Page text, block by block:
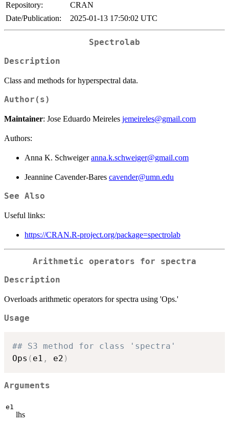
Repository:
CRAN
Date/Publication:
2025-01-13 17:50:02 UTC
Spectrolab
Description
Class and methods for hyperspectral data.
Author(s)
Maintainer: Jose Eduardo Meireles jemeireles@gmail.com
Authors:
Anna K. Schweigeranna.k.schweiger@gmail.com
Jeannine Cavender-Bares cavender@umn.edu
See Also
Useful links:
https://CRAN.R-project.org/package=spectrolab
Arithmetic operators for spectra
Description
Overloads arithmetic operators for spectra using 'Ops.'
Usage
## S3 method for class 'spectra'
Ops ( e1 , e2 )
Arguments
e1
lhs